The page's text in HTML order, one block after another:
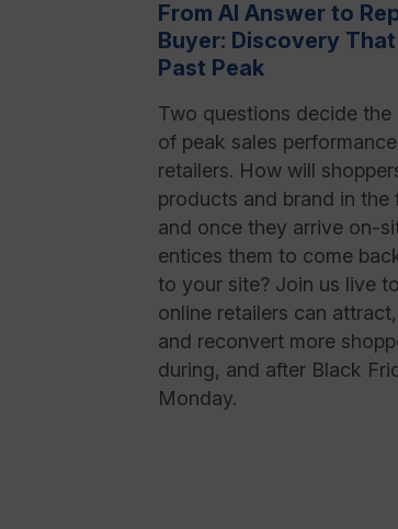
From AI Answer to
Buyer: Discovery
Past Peak
Two questions decide the
of peak sales
retailers. How will
products and brand in the
and once they arrive on-
entices them to come
to your site? Join us live
online retailers can
and reconvert more
during, and after Black
Monday.